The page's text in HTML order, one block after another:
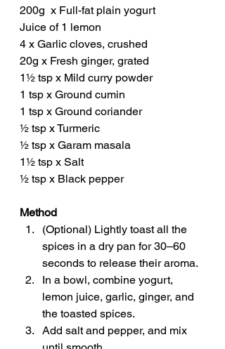
200g  x Full-fat plain yogurt
Juice of 1 lemon
4 x Garlic cloves, crushed
20g x Fresh ginger, grated
1½ tsp x Mild curry powder
1 tsp x Ground cumin
1 tsp x Ground coriander
½ tsp x Turmeric
½ tsp x Garam masala
1½ tsp x Salt
½ tsp x Black pepper
Method
(Optional) Lightly toast all the
spices in a dry pan for 30–60
seconds to release their aroma.
In a bowl, combine yogurt,
lemon juice, garlic, ginger, and
the toasted spices.
Add salt and pepper, and mix